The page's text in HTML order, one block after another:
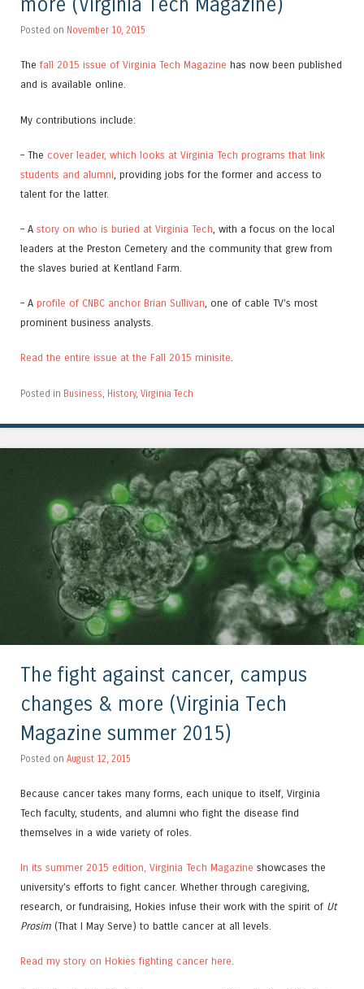
more (Virginia Tech Magazine)
Posted on November 10, 2015
The fall 2015 issue of Virginia Tech Magazine has now been published
and is available online.
My contributions include:
– The cover leader, which looks at Virginia Tech programs that link
students and alumni , providing jobs for the former and access to
talent for the latter.
– A story on who is buried at Virginia Tech, with a focus on the local
leaders at the Preston Cemetery and the community that grew from
the slaves buried at Kentland Farm.
– A profile of CNBC anchor Brian Sullivan, one of cable TV’s most
prominent business analysts.
Read the entire issue at the Fall 2015 minisite.
Posted in Business History, Virginia Tech
The fight against cancer, campus
changes & more (Virginia Tech
Magazine summer 2015)
Posted on August 12, 2015
Because cancer takes many forms, each unique to itself, Virginia
Tech faculty, students, and alumni who fight the disease find
themselves in a wide variety of roles.
In its summer 2015 edition, Virginia Tech Magazine showcases the
university’s efforts to fight cancer. Whether through caregiving,
research, or fundraising, Hokies infuse their work with the spirit of Ut
Prosim (That I May Serve) to battle cancer at all levels.
Read my story on Hokies fighting cancer here.